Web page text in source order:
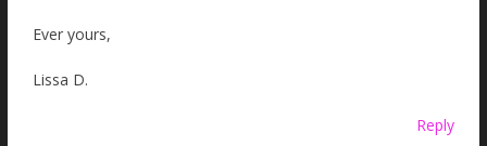
Ever yours,
Lissa D.
Reply